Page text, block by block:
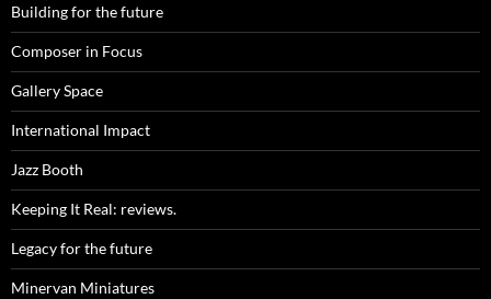
Building for the future
Composer in Focus
Gallery Space
International Impact
Jazz Booth
Keeping It Real: reviews.
Legacy for the future
Minervan Miniatures